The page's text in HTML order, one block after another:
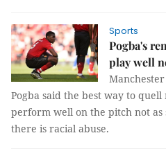
Sports
Pogba's
play well
Pogba said the best way to quell
perform well on the pitch not as
there is racial abuse.